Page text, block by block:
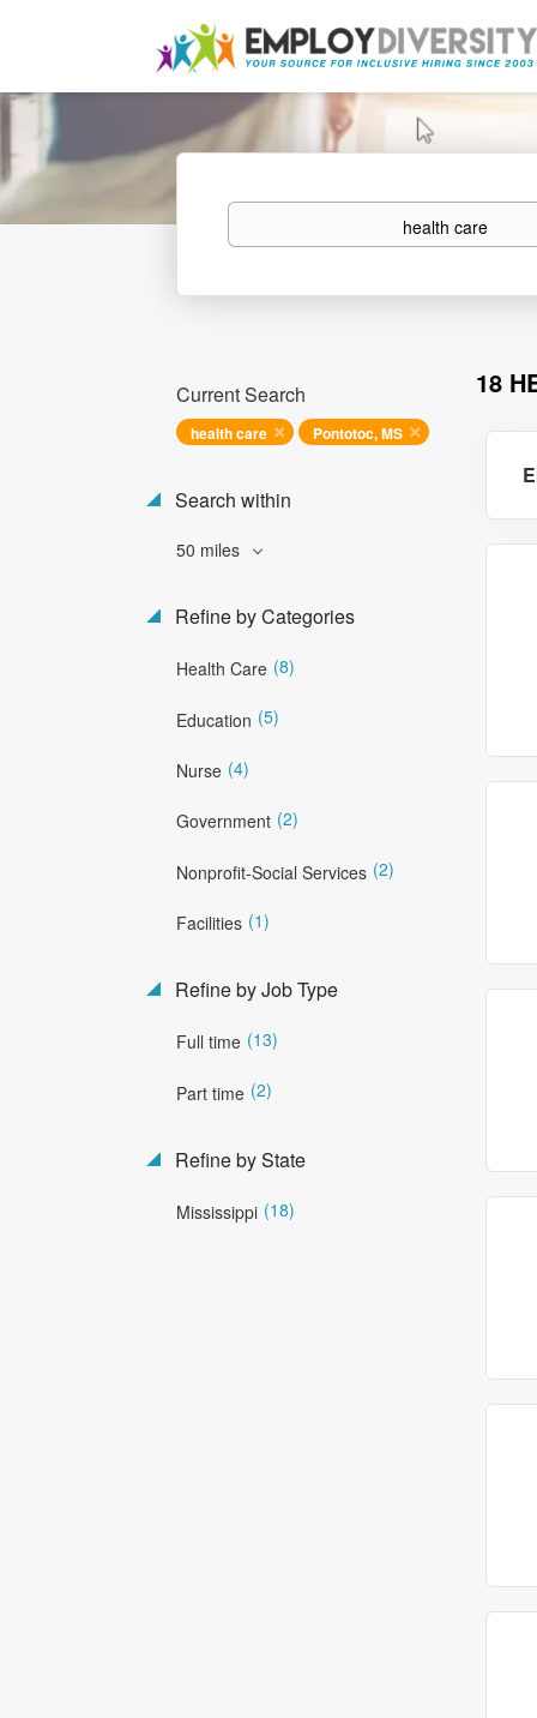
Keywords
18
Current Search
health care Pontotoc, MS
Search within
50 miles
Refine by Categories
Health Care (8)
Education (5)
Nurse (4)
Government (2)
Nonprofit-Social Services (2)
Facilities (1)
Refine by Job Type
Full time (13)
Part time (2)
Refine by State
Mississippi (18)